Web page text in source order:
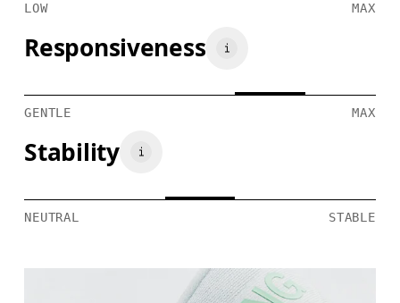
LOW MAX
Responsiveness
GENTLE MAX
Stability
NEUTRAL STABLE